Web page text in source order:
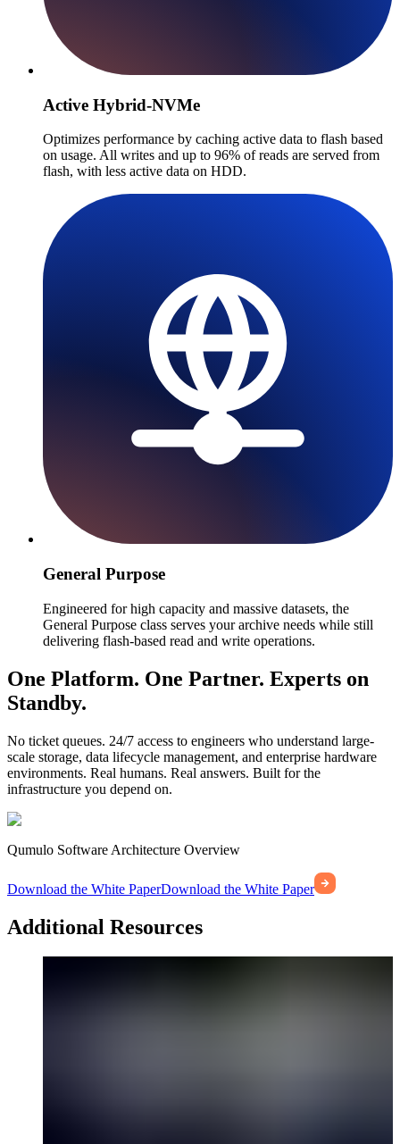
Active Hybrid-NVMe
Optimizes performance by caching active data to flash based
on usage. All writes and up to 96% of reads are served from
flash, with less active data on HDD.
General Purpose
Engineered for high capacity and massive datasets, the
General Purpose class serves your archive needs while still
delivering flash-based read and write operations.
One Platform. One Partner. Experts on
Standby.
No ticket queues. 24/7 access to engineers who understand large-
scale storage, data lifecycle management, and enterprise hardware
environments. Real humans. Real answers. Built for the
infrastructure you depend on.
Qumulo Software Architecture Overview
Download the White PaperDownload the White Paper
Additional Resources